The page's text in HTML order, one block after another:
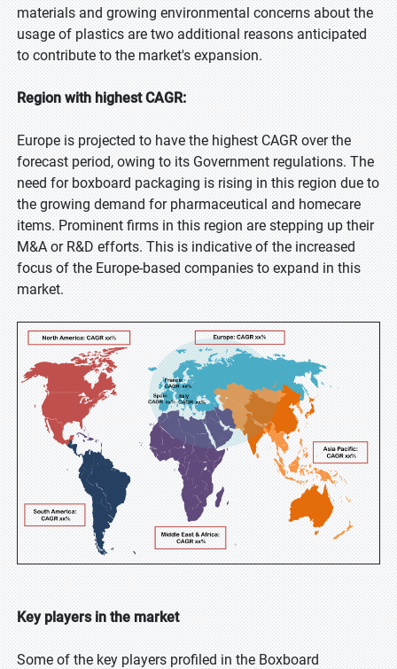
materials and growing environmental concerns about the
usage of plastics are two additional reasons anticipated
to contribute to the market's expansion.
Region with highest CAGR:
Europe is projected to have the highest CAGR over the
forecast period, owing to its Government regulations. The
need for boxboard packaging is rising in this region due to
the growing demand for pharmaceutical and homecare
items. Prominent firms in this region are stepping up their
M&A or R&D efforts. This is indicative of the increased
focus of the Europe-based companies to expand in this
market.
Key players in the market
Some of the key players profiled in the Boxboard